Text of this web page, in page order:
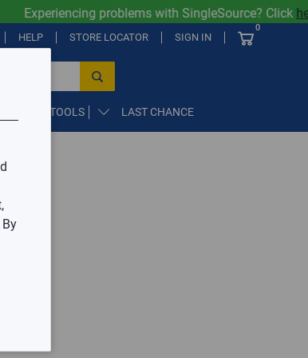
Experiencing problems with SingleSource? Click
HELP STORE LOCATOR SIGN IN
0
& TOOLS LAST CHANCE
By